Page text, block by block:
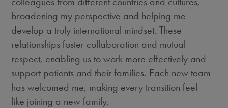
broadening my perspective and helping me
develop a truly international mindset. These
relationships foster collaboration and mutual
respect, enabling us to work more effectively and
support patients and their families. Each new team
has welcomed me, making every transition feel
like joining a new family.